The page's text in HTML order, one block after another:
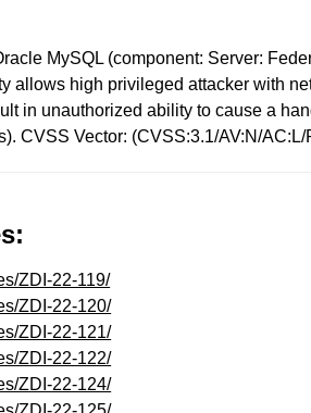
MySQL (component: Server:
allows high privileged attacker with
in unauthorized ability to cause a
CVSS Vector: (CVSS:3.1/AV:N/
ZDI-22-119/
ZDI-22-120/
ZDI-22-121/
ZDI-22-122/
ZDI-22-124/